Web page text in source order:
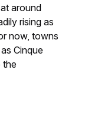
around
rising as
now, towns
Cinque
the